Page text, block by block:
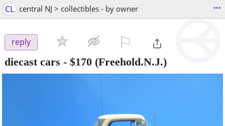
CL central NJ > collectibles - by owner ...
reply
diecast cars - $170 (Freehold.N.J.)